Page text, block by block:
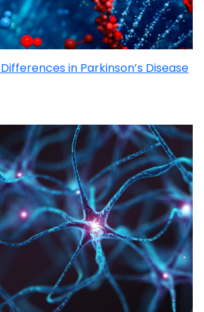
in Parkinson’s Disease